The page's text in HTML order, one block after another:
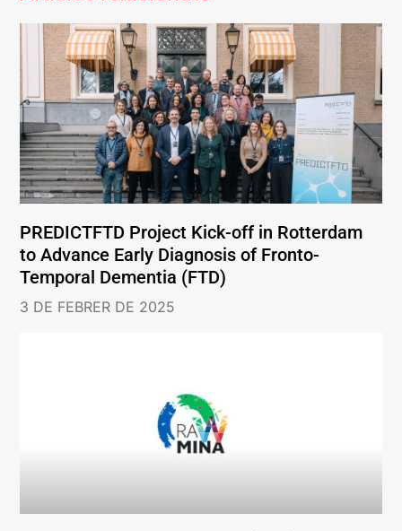
PREDICTFTD Project Kick-off in Rotterdam
to Advance Early Diagnosis of Fronto-
Temporal Dementia (FTD)
3 DE FEBRER DE 2025